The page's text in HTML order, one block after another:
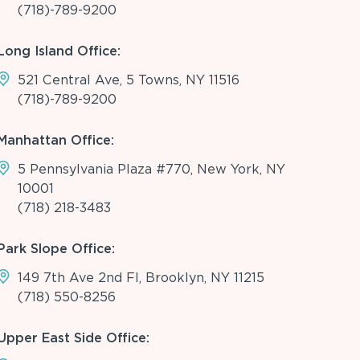
(718)-789-9200
Island Office:
521 Central Ave, 5 Towns, NY 11516
(718)-789-9200
Office:
5 Pennsylvania Plaza #770, New York, NY
10001
(718) 218-3483
Slope Office:
149 7th Ave 2nd Fl, Brooklyn, NY 11215
(718) 550-8256
East Side Office: